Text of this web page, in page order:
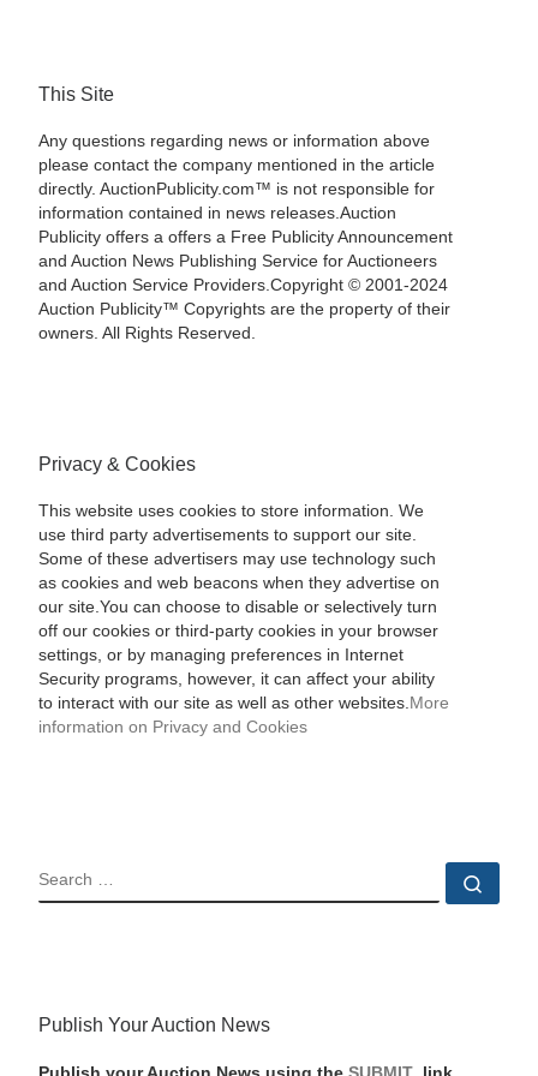
This Site
Any questions regarding news or information above
please contact the company mentioned in the article
directly. AuctionPublicity.com™ is not responsible for
information contained in news releases.Auction
Publicity offers a offers a Free Publicity Announcement
and Auction News Publishing Service for Auctioneers
and Auction Service Providers.Copyright © 2001-2024
Auction Publicity™ Copyrights are the property of their
owners. All Rights Reserved.
Privacy & Cookies
This website uses cookies to store information. We
use third party advertisements to support our site.
Some of these advertisers may use technology such
as cookies and web beacons when they advertise on
our site.You can choose to disable or selectively turn
off our cookies or third-party cookies in your browser
settings, or by managing preferences in Internet
Security programs, however, it can affect your ability
to interact with our site as well as other websites. More
information on Privacy and Cookies
SEARCH
Publish Your Auction News